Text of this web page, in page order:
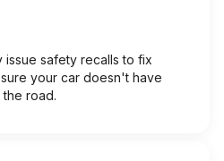
issue safety recalls to fix
your car doesn't have
road.